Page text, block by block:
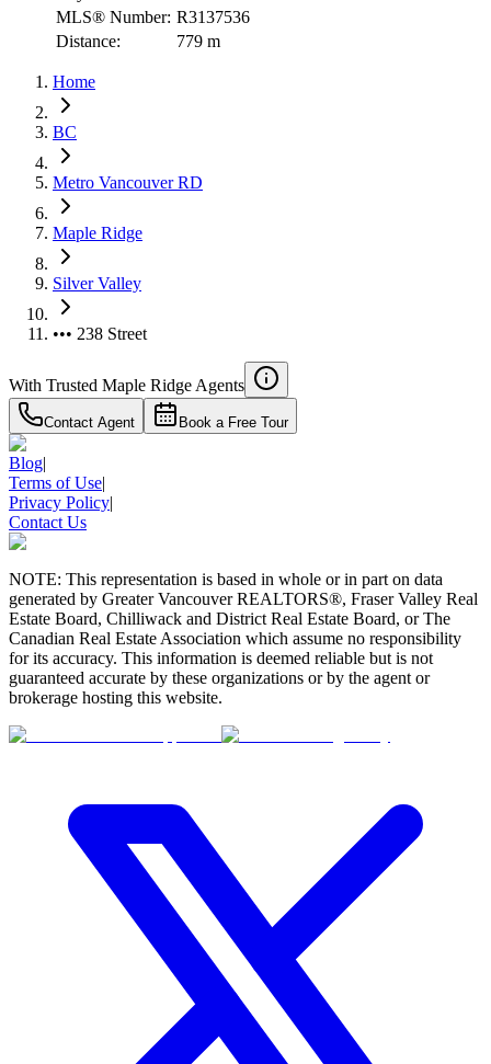
MLS® Number: R3137536
Distance:
779 m
Home
BC
Metro Vancouver RD
Maple Ridge
Silver Valley
••• 238 Street
With Trusted Maple Ridge Agents
Contact Agent Book a Free Tour
Blog|
Terms of Use|
Privacy Policy|
Contact Us
NOTE: This representation is based in whole or in part on data
generated by Greater Vancouver REALTORS®, Fraser Valley Real
Estate Board, Chilliwack and District Real Estate Board, or The
Canadian Real Estate Association which assume no responsibility
for its accuracy. This information is deemed reliable but is not
guaranteed accurate by these organizations or by the agent or
brokerage hosting this website.